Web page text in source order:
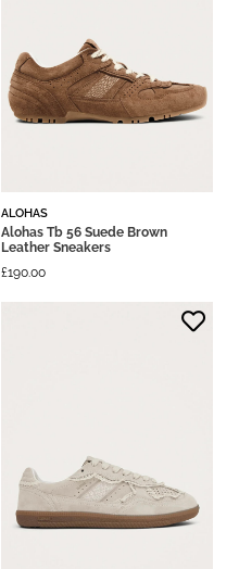
ALOHAS
Alohas Tb 56 Suede Brown
Leather Sneakers
£190.00